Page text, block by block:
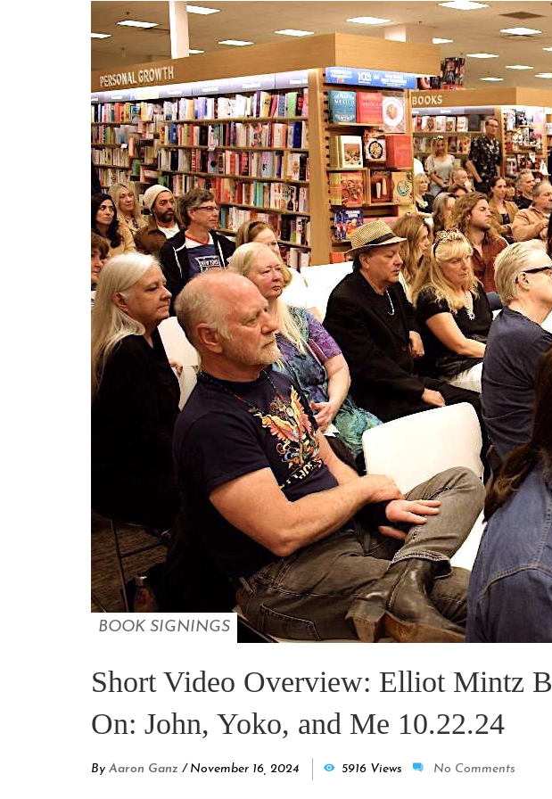
BOOK SIGNINGS
Short Video Overview: Elliot Mintz
On: John, Yoko, and Me 10.22.24
By Aaron Ganz / November 16, 2024 5916 Views No Comments